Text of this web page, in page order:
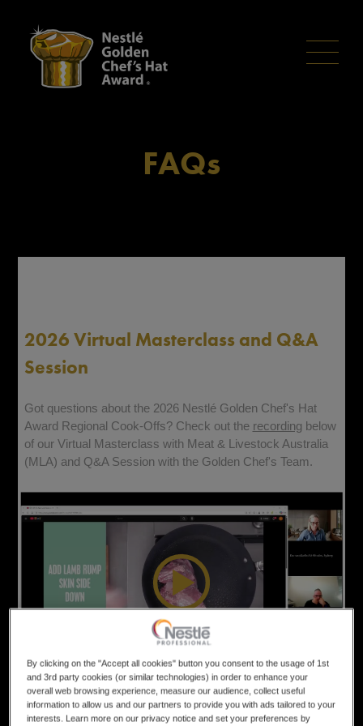
content
FAQs
2026 Virtual Masterclass and Q&A
Session
Got questions about the 2026 Nestlé Golden Chef's Hat
Award Regional Cook-Offs? Check out the recording below
of our Virtual Masterclass with Meat & Livestock Australia
(MLA) and Q&A Session with the Golden Chef's Team.
Entry
By clicking on the "Accept all cookies" button you consent to the usage of 1st
and 3rd party cookies (or similar technologies) in order to enhance your
overall web browsing experience, measure our audience, collect useful
information to allow us and our partners to provide you with ads tailored to your
interests. Learn more on our privacy notice and set your preferences by